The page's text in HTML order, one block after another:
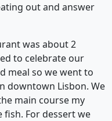
out and answer
was about 2
to celebrate our
meal so we went to
downtown Lisbon. We
main course my
fish. For dessert we